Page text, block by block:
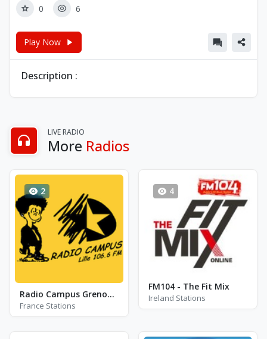
0 6
Play Now
Description :
LIVE RADIO
More Radios
2
Radio Campus Grenoble FM 90.8
France Stations
4
FM104 - The Fit Mix
Ireland Stations